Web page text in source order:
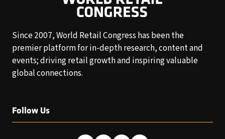
Since 2007, World Retail Congress has been the
premier platform for in-depth research, content and
events; driving retail growth and inspiring valuable
global connections.
Follow Us